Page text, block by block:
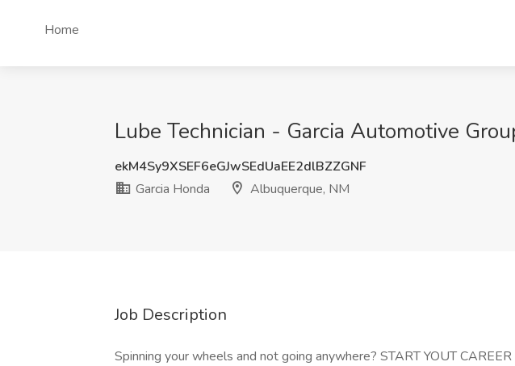
Home
Lube Technician - Garcia Automotive
ekM4Sy9XSEF6eGJwSEdUaEE2dlBZZGNF
Garcia Honda
Albuquerque, NM
Job Description
Spinning your wheels and not going anywhere? START YOUT